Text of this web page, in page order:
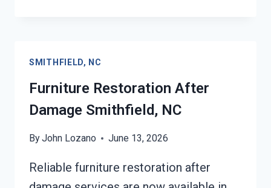
SMITHFIELD, NC
Furniture Restoration After
Damage Smithfield, NC
ByJohn Lozano June 13, 2026
Reliable furniture restoration after